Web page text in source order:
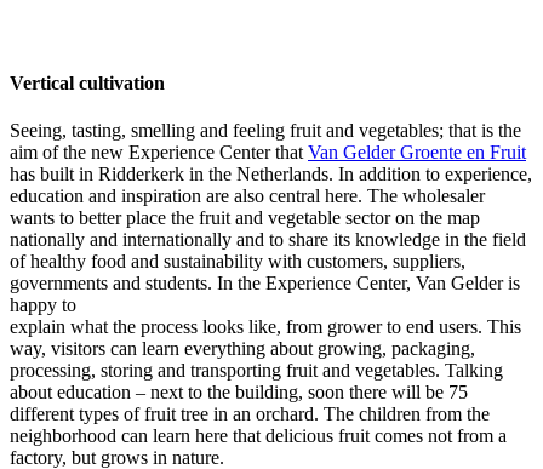
Vertical cultivation
Seeing, tasting, smelling and feeling fruit and vegetables; that is the
aim of the new Experience Center that Van Gelder Groente en Fruit
has built in Ridderkerk in the Netherlands. In addition to experience,
education and inspiration are also central here. The wholesaler
wants to better place the fruit and vegetable sector on the map
nationally and internationally and to share its knowledge in the field
of healthy food and sustainability with customers, suppliers,
governments and students. In the Experience Center, Van Gelder is
happy to
explain what the process looks like, from grower to end users. This
way, visitors can learn everything about growing, packaging,
processing, storing and transporting fruit and vegetables. Talking
about education – next to the building, soon there will be 75
different types of fruit tree in an orchard. The children from the
neighborhood can learn here that delicious fruit comes not from a
factory, but grows in nature.